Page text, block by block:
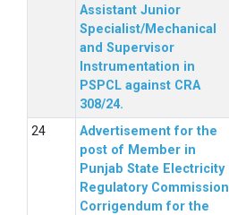
Assistant Junior
Specialist/Mechanical
and Supervisor
Instrumentation in
PSPCL against CRA
308/24.
Advertisement for the
post of Member in
Punjab State Electricity
Regulatory Commission
Corrigendum for the